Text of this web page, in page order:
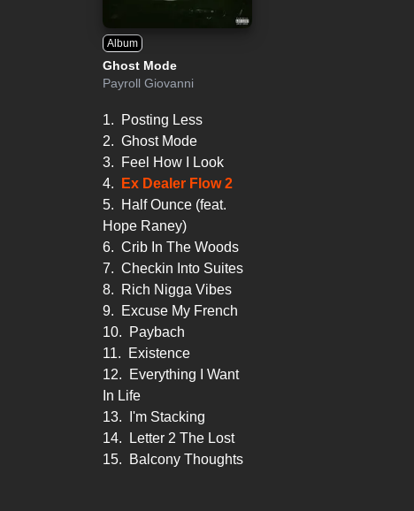
Album
Ghost Mode
Payroll Giovanni
1.
Posting Less
2. Ghost Mode
3.
Feel How I Look
4.
Ex Dealer Flow 2
5.
Half Ounce (feat.
Hope Raney)
6. Crib In The Woods
7. Checkin Into Suites
8.
Rich Nigga Vibes
9.
Excuse My French
10.
Paybach
11.
Existence
12.
Everything I Want
In Life
13.
I'm Stacking
14.
Letter 2 The Lost
15.
Balcony Thoughts